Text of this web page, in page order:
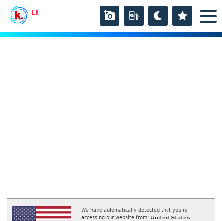
LI
We have automatically detected that you're
accessing our website from: United States